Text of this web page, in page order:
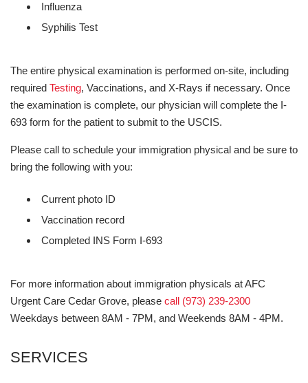
Influenza
Syphilis Test
The entire physical examination is performed on-site, including
required Testing, Vaccinations, and X-Rays if necessary. Once
the examination is complete, our physician will complete the I-
693 form for the patient to submit to the USCIS.
Please call to schedule your immigration physical and be sure to
bring the following with you:
Current photo ID
Vaccination record
Completed INS Form I-693
For more information about immigration physicals at AFC
Urgent Care Cedar Grove, please call (973) 239-2300
Weekdays between 8AM - 7PM, and Weekends 8AM - 4PM.
SERVICES